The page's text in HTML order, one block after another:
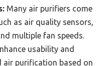
Many air purifiers come
as air quality sensors,
multiple fan speeds.
usability and
purification based on